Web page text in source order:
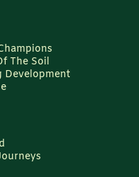
Waste Solutions.
solutions/
Information Bureau
& Farmers Welfare.
The Soil
Development